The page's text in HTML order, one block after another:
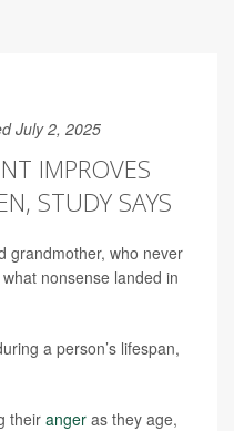
July 2, 2025
IMPROVES
STUDY SAYS
grandmother, who never
nonsense landed in
a person’s lifespan,
their anger as they age,